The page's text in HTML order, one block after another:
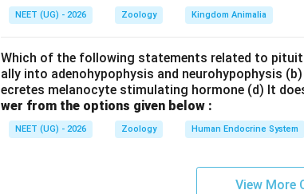
Stabilisation (a), directional change (c), and
selection.
Genetic drift (b) is an independent evolutionary
fitness.
The modes of natural selection are (a), (c), and
NEET (UG) - 2026 Zoology Kingdom Animalia
Which of the following statements related to
ally into adenohypophysis and neurohypophysis
ecretes melanocyte stimulating hormone (d) It
wer from the options given below :
NEET (UG) - 2026 Zoology Human Endocrine System
View More